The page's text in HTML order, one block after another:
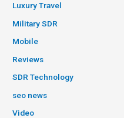
Luxury Travel
Military SDR
Mobile
Reviews
SDR Technology
seo news
Video